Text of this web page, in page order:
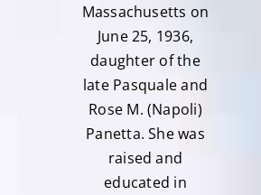
Massachusetts on
June 25, 1936,
daughter of the
late Pasquale and
Rose M. (Napoli)
Panetta. She was
raised and
educated in